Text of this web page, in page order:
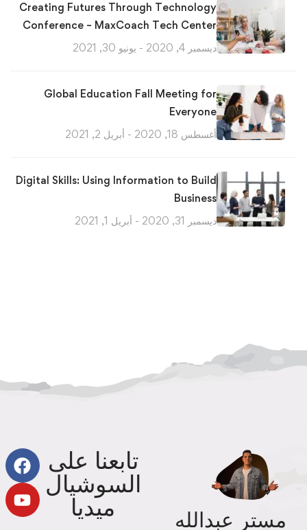
Creating Futures Through Technology
Conference – MaxCoach Tech Center
ديسمبر 4, 2020 - يونيو 30, 2021
Global Education Fall Meeting for
Everyone
أغسطس 18, 2020 - أبريل 2, 2021
Digital Skills: Using Information to Build
Business
ديسمبر 31, 2020 - أبريل 1, 2021
تابعنا على
السوشيال
ميديا مستر عبدالله